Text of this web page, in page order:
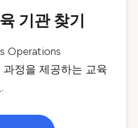
기관 찾기
Operations
과정을 제공하는 교육